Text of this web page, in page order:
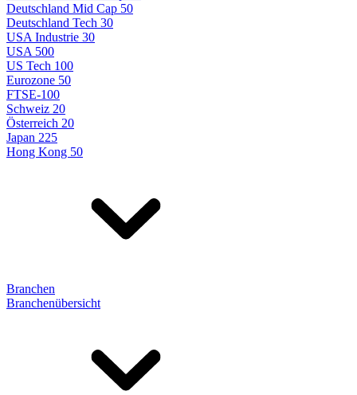
Deutschland Mid Cap 50
Deutschland Tech 30
USA Industrie 30
USA 500
US Tech 100
Eurozone 50
FTSE-100
Schweiz 20
Österreich 20
Japan 225
Hong Kong 50
Branchen
Branchenübersicht